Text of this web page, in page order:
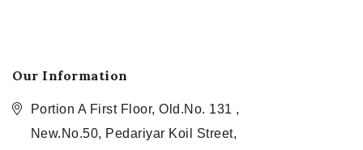
Our Information
Portion A First Floor, Old.No. 131 ,
New.No.50, Pedariyar Koil Street,